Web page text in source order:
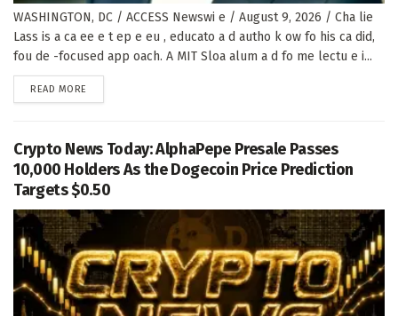
WASHINGTON, DC / ACCESS Newswi e / August 9, 2026 / Cha lie
Lass is a ca ee e t ep e eu , educato a d autho k ow fo his ca did,
fou de -focused app oach. A MIT Sloa alum a d fo me lectu e i...
READ MORE
Crypto News Today: AlphaPepe Presale Passes
10,000 Holders As the Dogecoin Price Prediction
Targets $0.50